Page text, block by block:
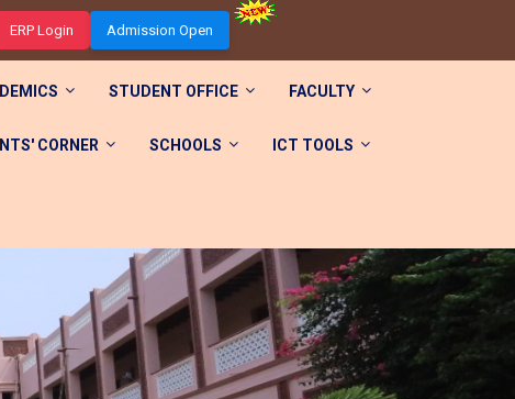
ERP Login Admission Open
STUDENT OFFICE FACULTY
CORNER SCHOOLS ICT TOOLS